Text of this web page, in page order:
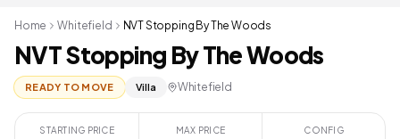
Home Whitefield NVT Stopping By The Woods
NVT Stopping By The Woods
READY TO MOVE Villa Whitefield
STARTING PRICE MAX PRICE CONFIG